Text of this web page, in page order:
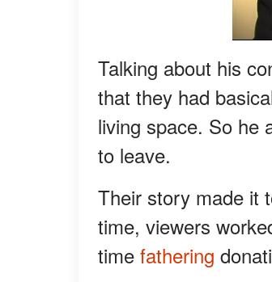
Talking about his
that they had
living space. So he
to leave.
Their story made it
time, viewers
time fathering